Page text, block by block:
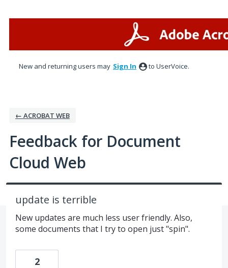
New and returning users may Sign In to UserVoice.
← ACROBAT WEB
Feedback for Document
Cloud Web
update is terrible
New updates are much less user friendly. Also,
some documents that I try to open just "spin".
2